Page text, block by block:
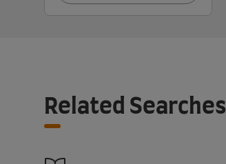
Related Searches